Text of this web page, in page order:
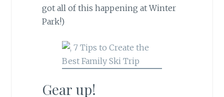
got all of this happening at Winter
Park!)
Gear up!